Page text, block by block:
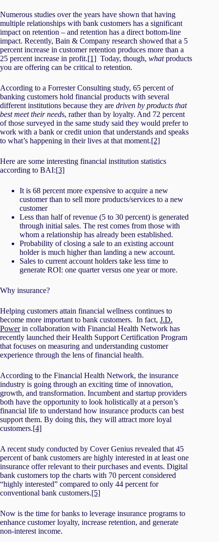
Numerous studies over the years have shown that having
multiple relationships with bank customers has a significant
impact on retention – and retention has a direct bottom-line
impact. Recently, Bain & Company research showed that a 5
percent increase in customer retention produces more than a
25 percent increase in profit.[1] Today, though, whatproducts
you are offering can be critical to retention.
According to a Forrester Consulting study, 65 percent of
banking customers hold financial products with several
different institutions because they are driven by products that
best meet their needs, rather than by loyalty. And 72 percent
of those surveyed in the same study said they would prefer to
work with a bank or credit union that understands and speaks
to what’s happening in their lives at that moment.[2]
Here are some interesting financial institution statistics
according to BAI:[3]
It is 68 percent more expensive to acquire a new
customer than to sell more products/services to a new
customer
Less than half of revenue (5 to 30 percent) is generated
through initial sales. The rest comes from those with
whom a relationship has already been established.
Probability of closing a sale to an existing account
holder is much higher than landing a new account.
Sales to current account holders take less time to
generate ROI: one quarter versus one year or more.
Why insurance?
Helping customers attain financial wellness continues to
become more important to bank customers. In fact, J.D.
Powerin collaboration with Financial Health Network has
recently launched their Health Support Certification Program
that focuses on measuring and understanding customer
experience through the lens of financial health.
According to the Financial Health Network, the insurance
industry is going through an exciting time of innovation,
growth, and transformation. Incumbent and startup providers
both have the opportunity to look holistically at a person’s
financial life to understand how insurance products can best
support them. By doing this, they will attract more loyal
customers.[4]
A recent study conducted by Cover Genius revealed that 45
percent of bank customers are highly interested in at least one
insurance offer relevant to their purchases and events. Digital
bank customers top the charts with 70 percent considered
“highly interested” compared to only 44 percent for
conventional bank customers.[5]
Now is the time for banks to leverage insurance programs to
enhance customer loyalty, increase retention, and generate
non-interest income.